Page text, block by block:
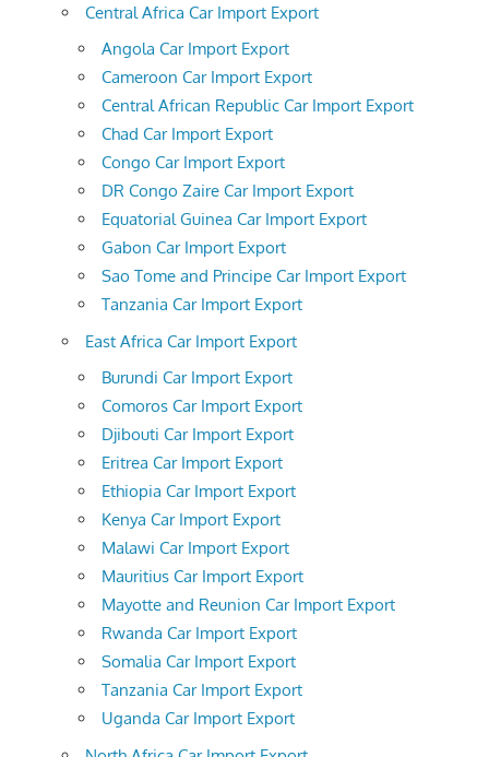
Central Africa Car Import Export
Angola Car Import Export
Cameroon Car Import Export
Central African Republic Car Import Export
Chad Car Import Export
Congo Car Import Export
DR Congo Zaire Car Import Export
Equatorial Guinea Car Import Export
Gabon Car Import Export
Sao Tome and Principe Car Import Export
Tanzania Car Import Export
East Africa Car Import Export
Burundi Car Import Export
Comoros Car Import Export
Djibouti Car Import Export
Eritrea Car Import Export
Ethiopia Car Import Export
Kenya Car Import Export
Malawi Car Import Export
Mauritius Car Import Export
Mayotte and Reunion Car Import Export
Rwanda Car Import Export
Somalia Car Import Export
Tanzania Car Import Export
Uganda Car Import Export